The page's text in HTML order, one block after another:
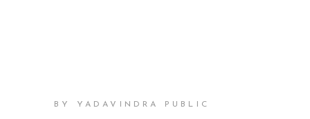
BY YADAVINDRA PUBLIC